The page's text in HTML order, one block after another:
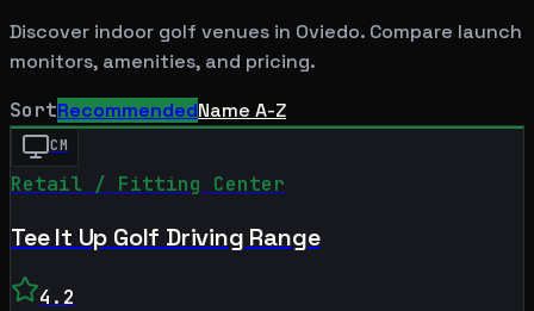
Discover indoor golf venues in Oviedo. Compare launch
monitors, amenities, and pricing.
SortRecommendedName A-Z
CM
Retail / Fitting Center
Tee It Up Golf Driving Range
4.2